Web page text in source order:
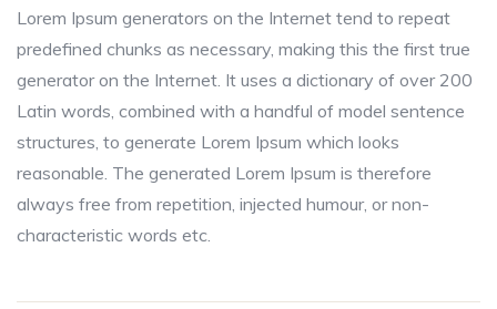
Lorem Ipsum generators on the Internet tend to repeat
predefined chunks as necessary, making this the first true
generator on the Internet. It uses a dictionary of over 200
Latin words, combined with a handful of model sentence
structures, to generate Lorem Ipsum which looks
reasonable. The generated Lorem Ipsum is therefore
always free from repetition, injected humour, or non-
characteristic words etc.